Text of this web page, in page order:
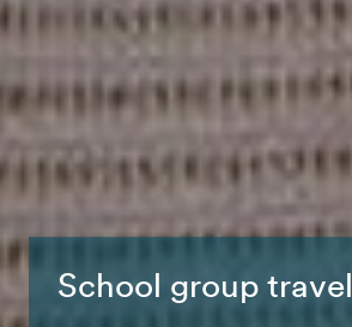
School group travel